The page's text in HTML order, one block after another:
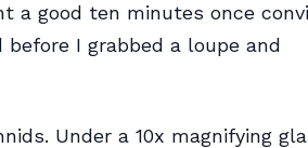
a good ten minutes once
I grabbed a loupe and
Under a 10x magnifying